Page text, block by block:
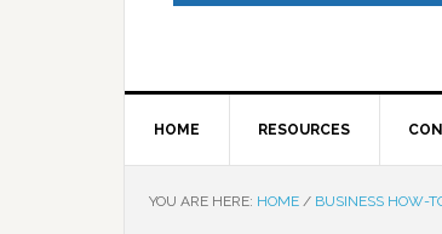
HOME RESOURCES
YOU ARE HERE: HOME / BUSINESS HOW-